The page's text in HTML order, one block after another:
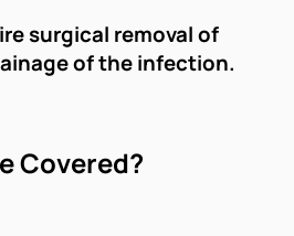
surgical removal of
of the infection.
Covered?